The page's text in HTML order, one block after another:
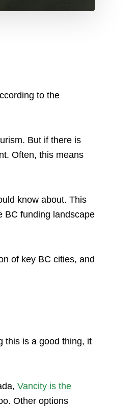
to the
But if there is
Often, this means
know about. This
BC funding landscape
of key BC cities, and
this is a good thing, it
Vancity is the
Other options